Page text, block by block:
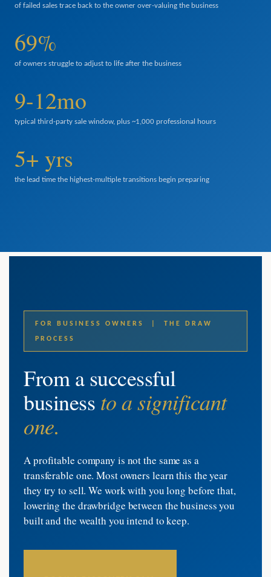
of failed sales trace back to the owner over-valuing the business
69%
of owners struggle to adjust to life after the business
9-12mo
typical third-party sale window, plus ~1,000 professional hours
5+ yrs
the lead time the highest-multiple transitions begin preparing
FOR BUSINESS OWNERS | THE DRAW
PROCESS
From a successful
business to a significant
one.
A profitable company is not the same as a
transferable one. Most owners learn this the year
they try to sell. We work with you long before that,
lowering the drawbridge between the business you
built and the wealth you intend to keep.